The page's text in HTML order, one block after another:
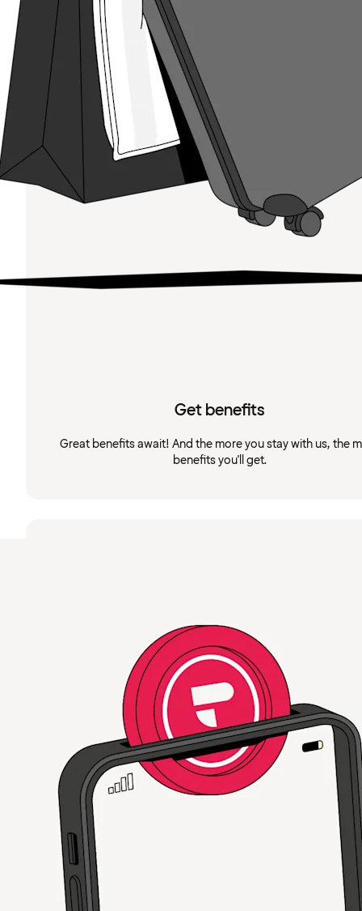
Get benefits
Great benefits await! And the more you stay with us, the
benefits you'll get.